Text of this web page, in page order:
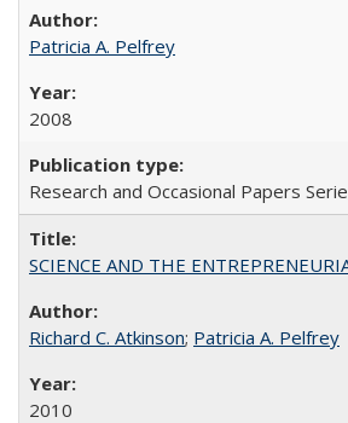
Patricia A. Pelfrey
2008
Research and Occasional Papers
SCIENCE AND THE
Richard C. Atkinson; Patricia A. Pelfrey
2010